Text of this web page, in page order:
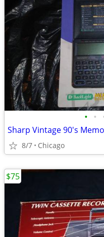
• •
8/7 Chicago
$75